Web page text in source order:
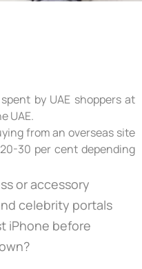
by UAE shoppers at
UAE.
from an overseas site
30 per cent depending
or accessory
celebrity portals
iPhone before